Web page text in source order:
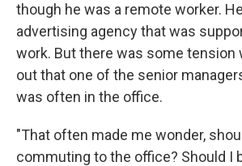
though he was a remote worker.
advertising agency that was
work. But there was some tension
out that one of the senior
was often in the office.
"That often made me wonder,
commuting to the office? Should I